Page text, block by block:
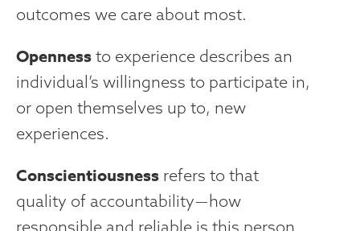
outcomes we care about most.
Openness to experience describes an
individual’s willingness to participate in,
or open themselves up to, new
experiences.
Conscientiousness refers to that
quality of accountability — how
responsible and reliable is this person